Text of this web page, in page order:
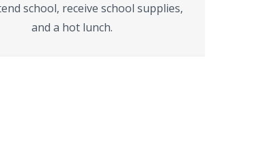
school, receive school supplies,
and a hot lunch.